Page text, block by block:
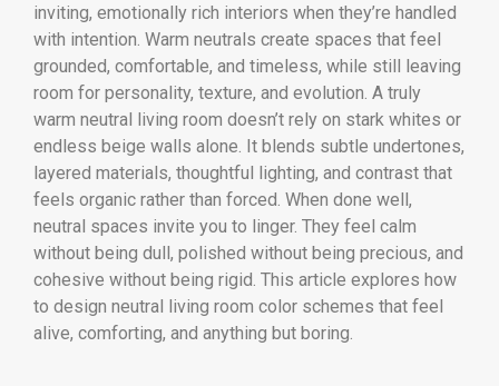
inviting, emotionally rich interiors when they’re handled
with intention. Warm neutrals create spaces that feel
grounded, comfortable, and timeless, while still leaving
room for personality, texture, and evolution. A truly
warm neutral living room doesn’t rely on stark whites or
endless beige walls alone. It blends subtle undertones,
layered materials, thoughtful lighting, and contrast that
feels organic rather than forced. When done well,
neutral spaces invite you to linger. They feel calm
without being dull, polished without being precious, and
cohesive without being rigid. This article explores how
to design neutral living room color schemes that feel
alive, comforting, and anything but boring.